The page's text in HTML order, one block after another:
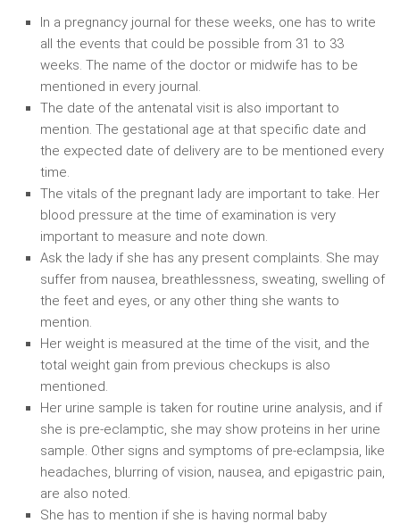
In a pregnancy journal for these weeks, one has to write
all the events that could be possible from 31 to 33
weeks. The name of the doctor or midwife has to be
mentioned in every journal.
The date of the antenatal visit is also important to
mention. The gestational age at that specific date and
the expected date of delivery are to be mentioned every
time.
The vitals of the pregnant lady are important to take. Her
blood pressure at the time of examination is very
important to measure and note down.
Ask the lady if she has any present complaints. She may
suffer from nausea, breathlessness, sweating, swelling of
the feet and eyes, or any other thing she wants to
mention.
Her weight is measured at the time of the visit, and the
total weight gain from previous checkups is also
mentioned.
Her urine sample is taken for routine urine analysis, and if
she is pre-eclamptic, she may show proteins in her urine
sample. Other signs and symptoms of pre-eclampsia, like
headaches, blurring of vision, nausea, and epigastric pain,
are also noted.
She has to mention if she is having normal baby